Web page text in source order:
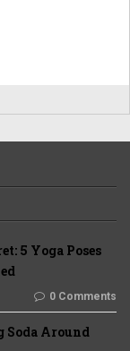
5 Yoga Poses
0 Comments
Around